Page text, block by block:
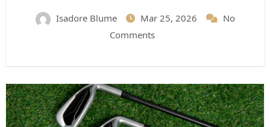
Isadore Blume Mar 25, 2026
No
Comments